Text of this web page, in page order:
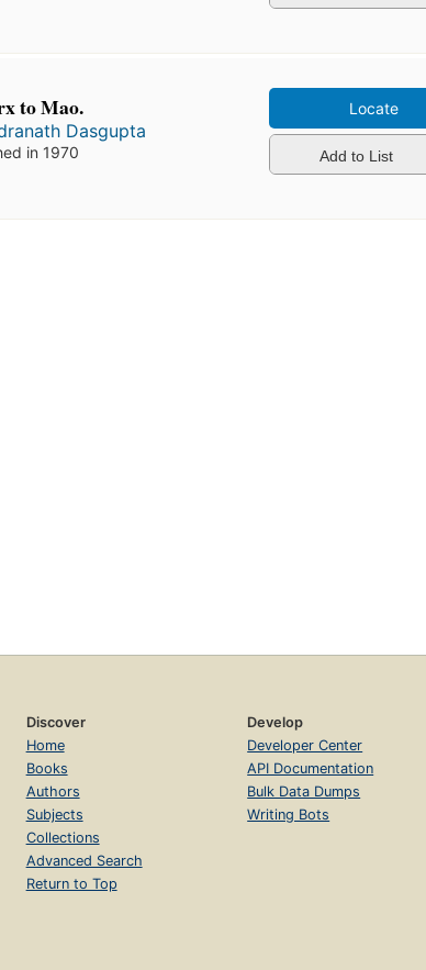
to Mao.
Dasgupta
in 1970
Locate
Add to List
Discover
Home
Books
Authors
Subjects
Collections
Advanced Search
Return to Top
Develop
Developer Center
API Documentation
Bulk Data Dumps
Writing Bots